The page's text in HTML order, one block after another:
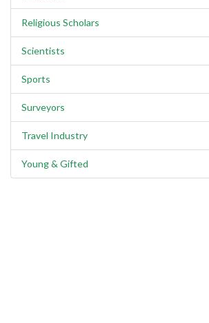
Religious Scholars
Scientists
Sports
Surveyors
Travel Industry
Young & Gifted